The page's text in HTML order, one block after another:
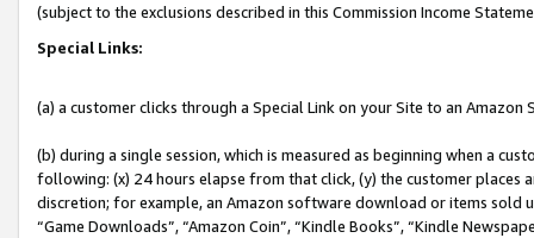
(subject to the exclusions described in this Commission Income
Special Links:
(a) a customer clicks through a Special Link on your Site to an Amazon
(b) during a single session, which is measured as beginning when a
following: (x) 24 hours elapse from that click, (y) the customer
discretion; for example, an Amazon software download or items sold
“Game Downloads”, “Amazon Coin”, “Kindle Books”, “Kindle